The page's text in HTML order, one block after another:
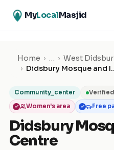
MyLocalMasjid
Home › … › West
›
Didsbury
Community_center
Women's area
Free
Didsbury
Centre